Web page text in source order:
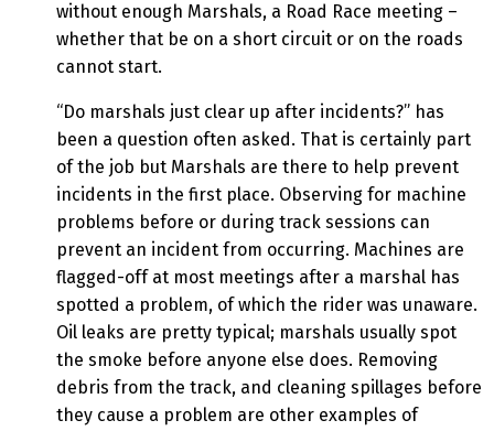
without enough Marshals, a Road Race meeting –
whether that be on a short circuit or on the roads
cannot start.
“Do marshals just clear up after incidents?” has
been a question often asked. That is certainly part
of the job but Marshals are there to help prevent
incidents in the first place. Observing for machine
problems before or during track sessions can
prevent an incident from occurring. Machines are
flagged-off at most meetings after a marshal has
spotted a problem, of which the rider was unaware.
Oil leaks are pretty typical; marshals usually spot
the smoke before anyone else does. Removing
debris from the track, and cleaning spillages before
they cause a problem are other examples of